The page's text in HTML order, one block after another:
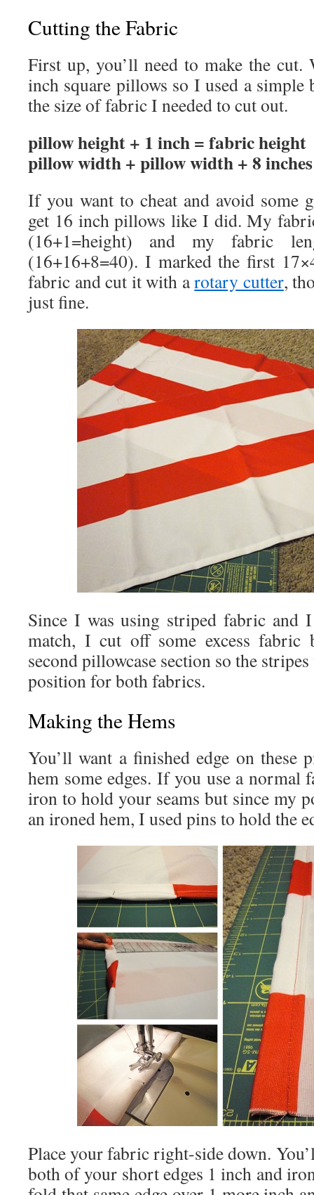
Cutting the Fabric
First up, you’ll need to make the cut.
inch square pillows so I used a
the size of fabric I needed to cut out.
pillow height + 1 inch = fabric height
pillow width + pillow width + 8
If you want to cheat and avoid some
get 16 inch pillows like I did. My
(16+1=height) and my fabric
(16+16+8=40). I marked the first
fabric and cut it with arotary cutter,
just fine.
Since I was using striped fabric and
match, I cut off some excess fabric
second pillowcase section so the
position for both fabrics.
Making the Hems
You’ll want a finished edge on these
hem some edges. If you use a normal
iron to hold your seams but since my
an ironed hem, I used pins to hold the
Place your fabric right-side down.
both of your short edges 1 inch and